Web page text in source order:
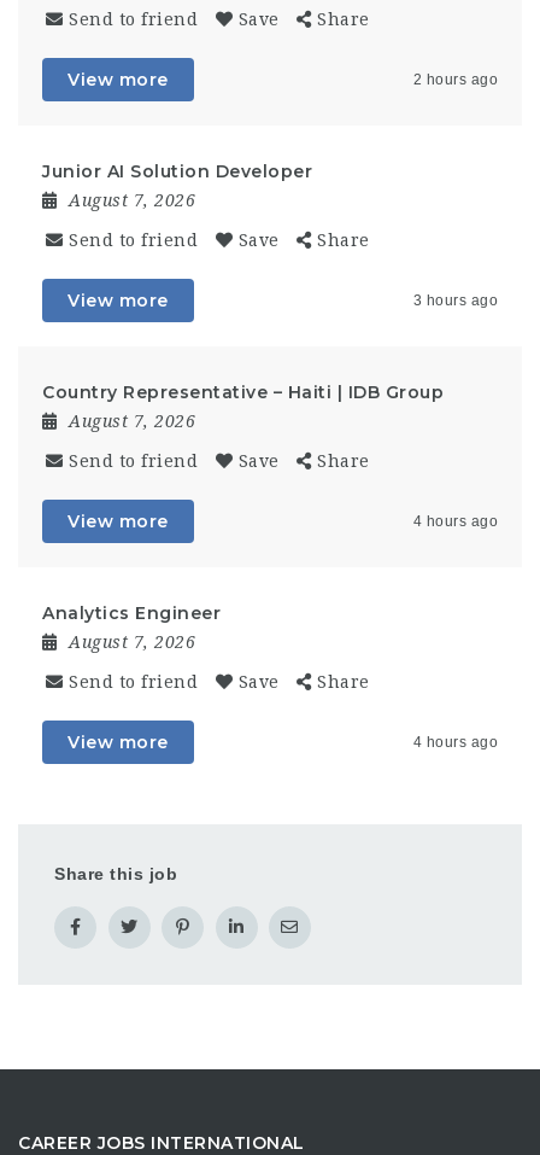
Send to friend Save Share
View more 2 hours ago
Junior AI Solution Developer
August 7, 2026
Send to friend Save Share
View more 3 hours ago
Country Representative – Haiti | IDB Group
August 7, 2026
Send to friend Save Share
View more 4 hours ago
Analytics Engineer
August 7, 2026
Send to friend Save Share
View more 4 hours ago
Share this job
CAREER JOBS INTERNATIONAL